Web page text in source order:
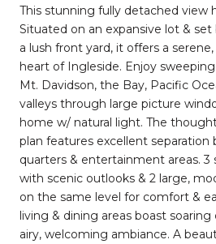
This stunning fully detached view
Situated on an expansive lot &
a lush front yard, it offers a
heart of Ingleside. Enjoy
Mt. Davidson, the Bay, Pacific
valleys through large picture
home w/ natural light. The
plan features excellent separation
quarters & entertainment areas. 3
with scenic outlooks & 2 large,
on the same level for comfort &
living & dining areas boast
airy, welcoming ambiance. A